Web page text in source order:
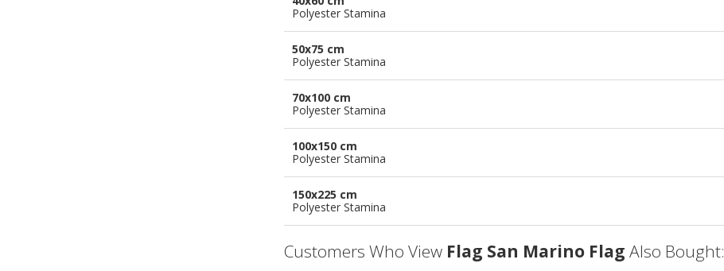
Polyester Stamina
50x75 cm
Polyester Stamina
70x100 cm
Polyester Stamina
100x150 cm
Polyester Stamina
150x225 cm
Polyester Stamina
Customers Who View Flag San Marino Flag Also Bought: